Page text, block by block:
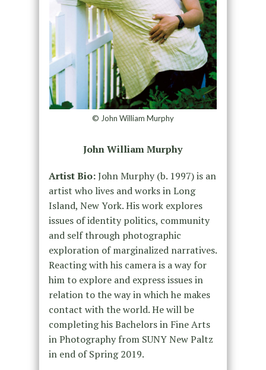
© John William Murphy
John William Murphy
Artist Bio:John Murphy (b. 1997) is an
artist who lives and works in Long
Island, New York. His work explores
issues of identity politics, community
and self through photographic
exploration of marginalized narratives.
Reacting with his camera is a way for
him to explore and express issues in
relation to the way in which he makes
contact with the world. He will be
completing his Bachelors in Fine Arts
in Photography from SUNY New Paltz
in end of Spring 2019.